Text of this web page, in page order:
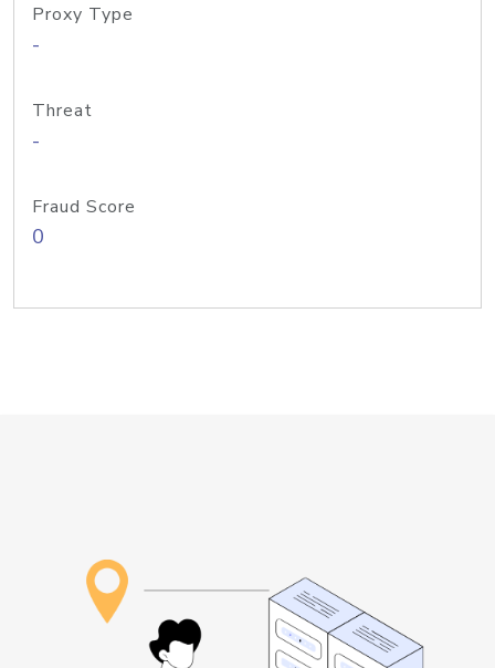
Proxy Type
-
Threat
-
Fraud Score
0